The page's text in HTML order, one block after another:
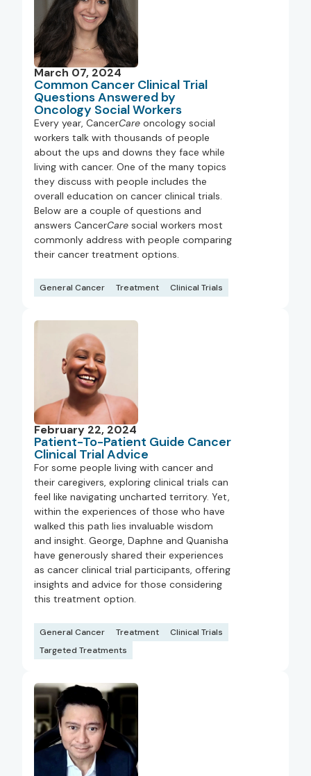
March 07, 2024
Common Cancer Clinical Trial
Questions Answered by
Oncology Social Workers
Every year, CancerCare oncology social
workers talk with thousands of people
about the ups and downs they face while
living with cancer. One of the many topics
they discuss with people includes the
overall education on cancer clinical trials.
Below are a couple of questions and
answers CancerCare social workers most
commonly address with people comparing
their cancer treatment options.
General Cancer Treatment Clinical Trials
February 22, 2024
Patient-To-Patient Guide Cancer
Clinical Trial Advice
For some people living with cancer and
their caregivers, exploring clinical trials can
feel like navigating uncharted territory. Yet,
within the experiences of those who have
walked this path lies invaluable wisdom
and insight. George, Daphne and Quanisha
have generously shared their experiences
as cancer clinical trial participants, offering
insights and advice for those considering
this treatment option.
General Cancer Treatment
Clinical Trials
Targeted Treatments